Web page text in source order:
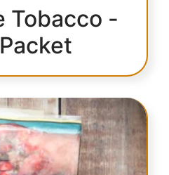
Tobacco -